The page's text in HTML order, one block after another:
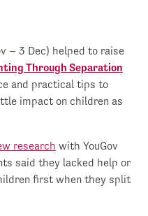
– 3 Dec) helped to raise
Through Separation
and practical tips to
impact on children as
research with YouGov
said they lacked help or
first when they split